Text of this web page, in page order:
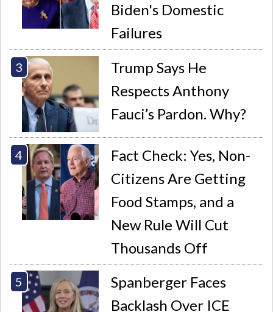
Biden's Domestic
Failures
Trump Says He
Respects Anthony
Fauci’s Pardon. Why?
Fact Check: Yes, Non-
Citizens Are Getting
Food Stamps, and a
New Rule Will Cut
Thousands Off
Spanberger Faces
Backlash Over ICE